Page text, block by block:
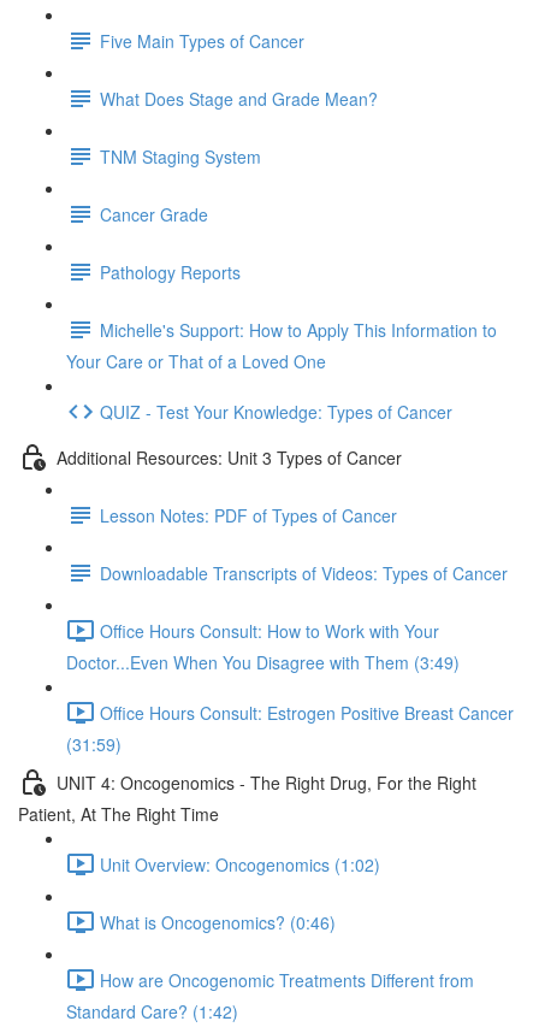
Five Main Types of Cancer
What Does Stage and Grade Mean?
TNM Staging System
Cancer Grade
Pathology Reports
Michelle's Support: How to Apply This Information to
Your Care or That of a Loved One
QUIZ - Test Your Knowledge: Types of Cancer
Additional Resources: Unit 3 Types of Cancer
Lesson Notes: PDF of Types of Cancer
Downloadable Transcripts of Videos: Types of Cancer
Office Hours Consult: How to Work with Your
Doctor...Even When You Disagree with Them (3:49)
Office Hours Consult: Estrogen Positive Breast Cancer
(31:59)
UNIT 4: Oncogenomics - The Right Drug, For the Right
Patient, At The Right Time
Unit Overview: Oncogenomics (1:02)
What is Oncogenomics? (0:46)
How are Oncogenomic Treatments Different from
Standard Care? (1:42)